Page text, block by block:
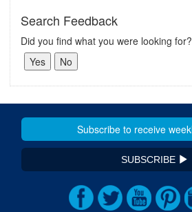
Search Feedback
Did you find what you were looking for?
SUBSCRIBE